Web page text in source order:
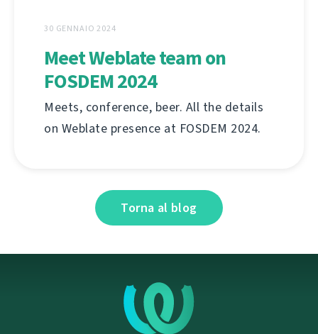
30 GENNAIO 2024
Meet Weblate team on
FOSDEM 2024
Meets, conference, beer. All the details
on Weblate presence at FOSDEM 2024.
Torna al blog